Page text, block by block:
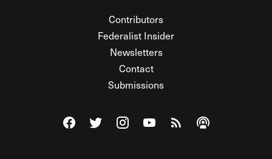
Contributors
Federalist Insider
Newsletters
Contact
Submissions
Visit The Federalist on Facebook
Visit The Federalist on Twitter
Visit The Federalist on Instagram
Watch The Federalist on
View The Federalist
Listen to The